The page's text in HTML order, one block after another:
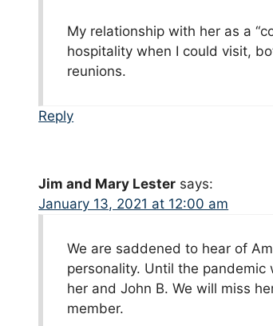
My relationship with her as a
hospitality when I could visit,
reunions.
Reply
Jim and Mary Lester says:
January 13, 2021 at 12:00 am
We are saddened to hear of
personality. Until the
her and John B. We will miss
member.